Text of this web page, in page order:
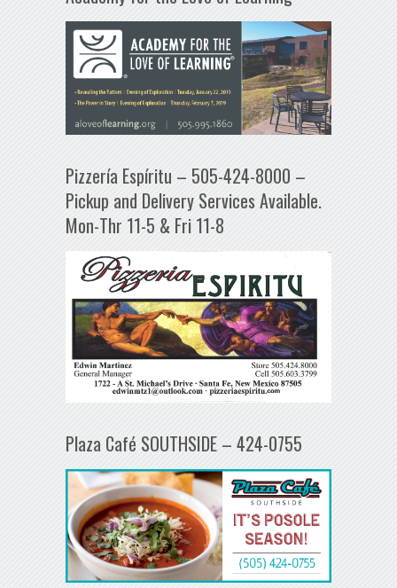
Pizzería Espíritu – 505-424-8000 –
Pickup and Delivery Services Available.
Mon-Thr 11-5 & Fri 11-8
Plaza Café SOUTHSIDE – 424-0755